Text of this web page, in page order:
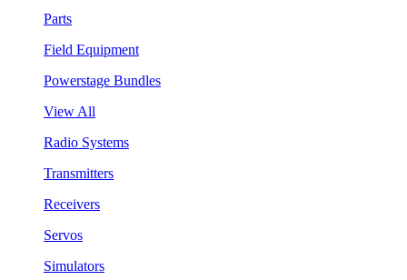
Parts
Field Equipment
Powerstage Bundles
View All
Radio Systems
Transmitters
Receivers
Servos
Simulators